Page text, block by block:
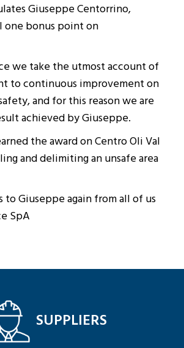
Giuseppe Centorrino,
one bonus point on
we take the utmost account of
to continuous improvement on
and for this reason we are
achieved by Giuseppe.
the award on Centro Oli Val
and delimiting an unsafe area
to Giuseppe again from all of us
SpA
SUPPLIERS